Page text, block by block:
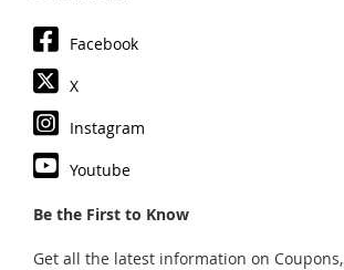
Facebook
X
Instagram
Youtube
Be the First to Know
Get all the latest information on Coupons,